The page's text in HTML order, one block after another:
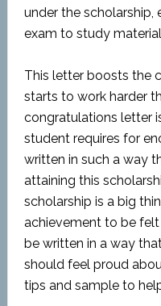
under the
exam to study
This letter boosts the
starts to work harder
congratulations letter
student requires for
written in such a way
attaining this
scholarship is a big
achievement to be
be written in a way
should feel proud
tips and sample to